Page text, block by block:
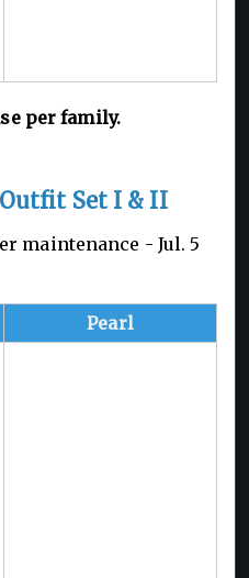
per family.
Set I & II
maintenance - Jul. 5
Pearl